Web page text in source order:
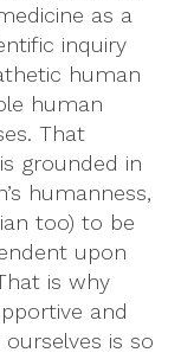
as a
inquiry
human
human
That
grounded in
humanness,
too) to be
upon
is why
and
is so